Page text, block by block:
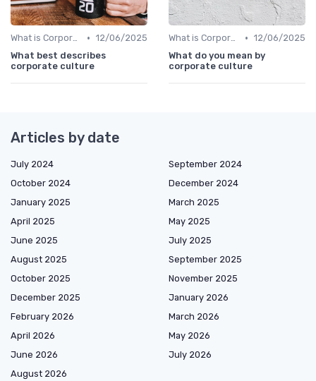
What is Corporate Culture? • 12/06/2025
What best describes
corporate culture
What is Corporate Culture? • 12/06/2025
What do you mean by
corporate culture
Articles by date
July 2024
September 2024
October 2024
December 2024
January 2025
March 2025
April 2025
May 2025
June 2025
July 2025
August 2025
September 2025
October 2025
November 2025
December 2025
January 2026
February 2026
March 2026
April 2026
May 2026
June 2026
July 2026
August 2026